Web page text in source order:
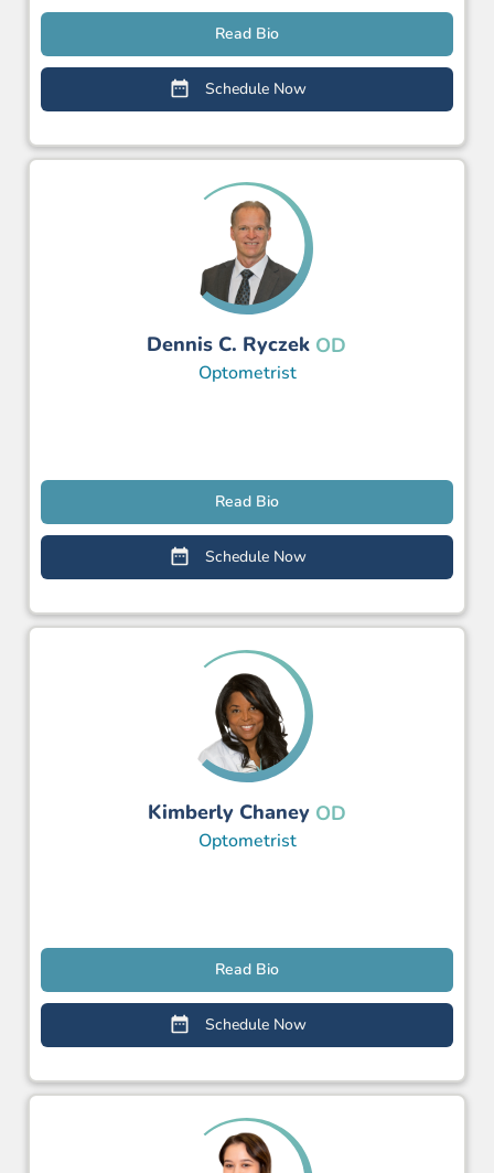
Schedule Now
Read Bio
Dennis C. Ryczek OD
Optometrist
Schedule Now
Read Bio
Kimberly Chaney OD
Optometrist
Schedule Now
Read Bio